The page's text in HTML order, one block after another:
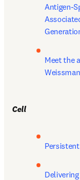
Antigen-
Meet the
Weissman
Cell